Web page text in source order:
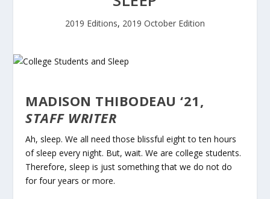
2019 Editions, 2019 October Edition
MADISON THIBODEAU ‘21,
STAFF WRITER
Ah, sleep. We all need those blissful eight to ten hours
of sleep every night. But, wait. We are college students.
Therefore, sleep is just something that we do not do
for four years or more.